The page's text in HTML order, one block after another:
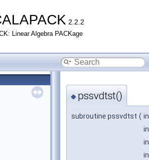
2.2.2
Linear Algebra PACKage
◆ pssvdtst()
subroutine pssvdtst (